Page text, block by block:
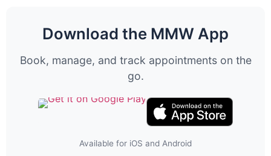
Download the MMW App
Book, manage, and track appointments on the
go.
Available for iOS and Android